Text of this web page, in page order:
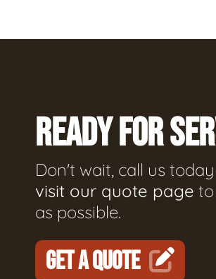
READY FOR
Don't wait, call us
visit our quote page
as possible.
GET A QUOTE